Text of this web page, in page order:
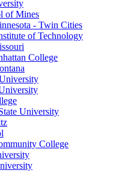
of Mines
- Twin Cities
of Technology
College
University
College